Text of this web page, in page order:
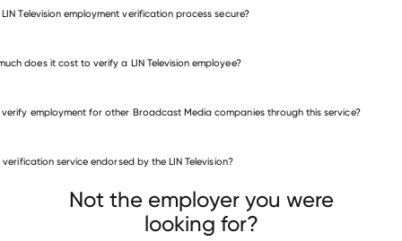
Television employment verification process secure?
does it cost to verify a LIN Television employee?
verify employment for other Broadcast Media companies through this service?
Citadel Broadcasting
verification service endorsed by the LIN Television?
Not the employer you were
looking for?